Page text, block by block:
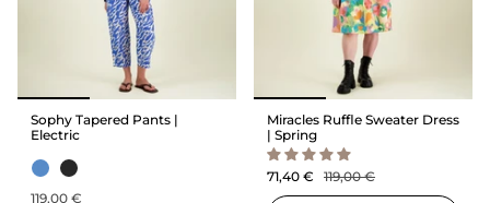
Sophy Tapered Pants |
Electric
119,00 €
Miracles Ruffle Sweater Dress
| Spring
71,40 € 119,00 €